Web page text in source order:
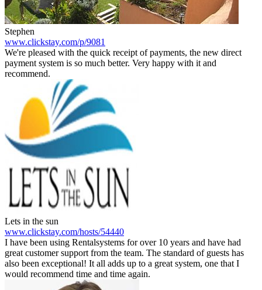
Stephen
www.clickstay.com/p/9081
We're pleased with the quick receipt of payments, the new direct
payment system is so much better. Very happy with it and
recommend.
Lets in the sun
www.clickstay.com/hosts/54440
I have been using Rentalsystems for over 10 years and have had
great customer support from the team. The standard of guests has
also been exceptional! It all adds up to a great system, one that I
would recommend time and time again.